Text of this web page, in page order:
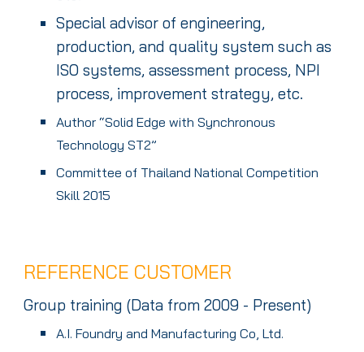
Special advisor of engineering,
production, and quality system such as
ISO systems, assessment process, NPI
process, improvement strategy, etc.
Author “Solid Edge with Synchronous
Technology ST2”
Committee of Thailand National Competition
Skill 2015
REFERENCE CUSTOMER
Group training (Data from 2009 - Present)
A.I. Foundry and Manufacturing Co, Ltd.